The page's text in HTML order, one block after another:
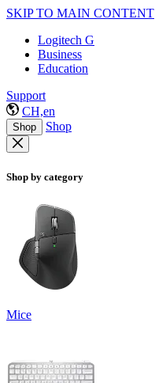
SKIP TO MAIN CONTENT
Logitech G
Business
Education
Support
CH,en
Shop Shop
Shop by category
Mice